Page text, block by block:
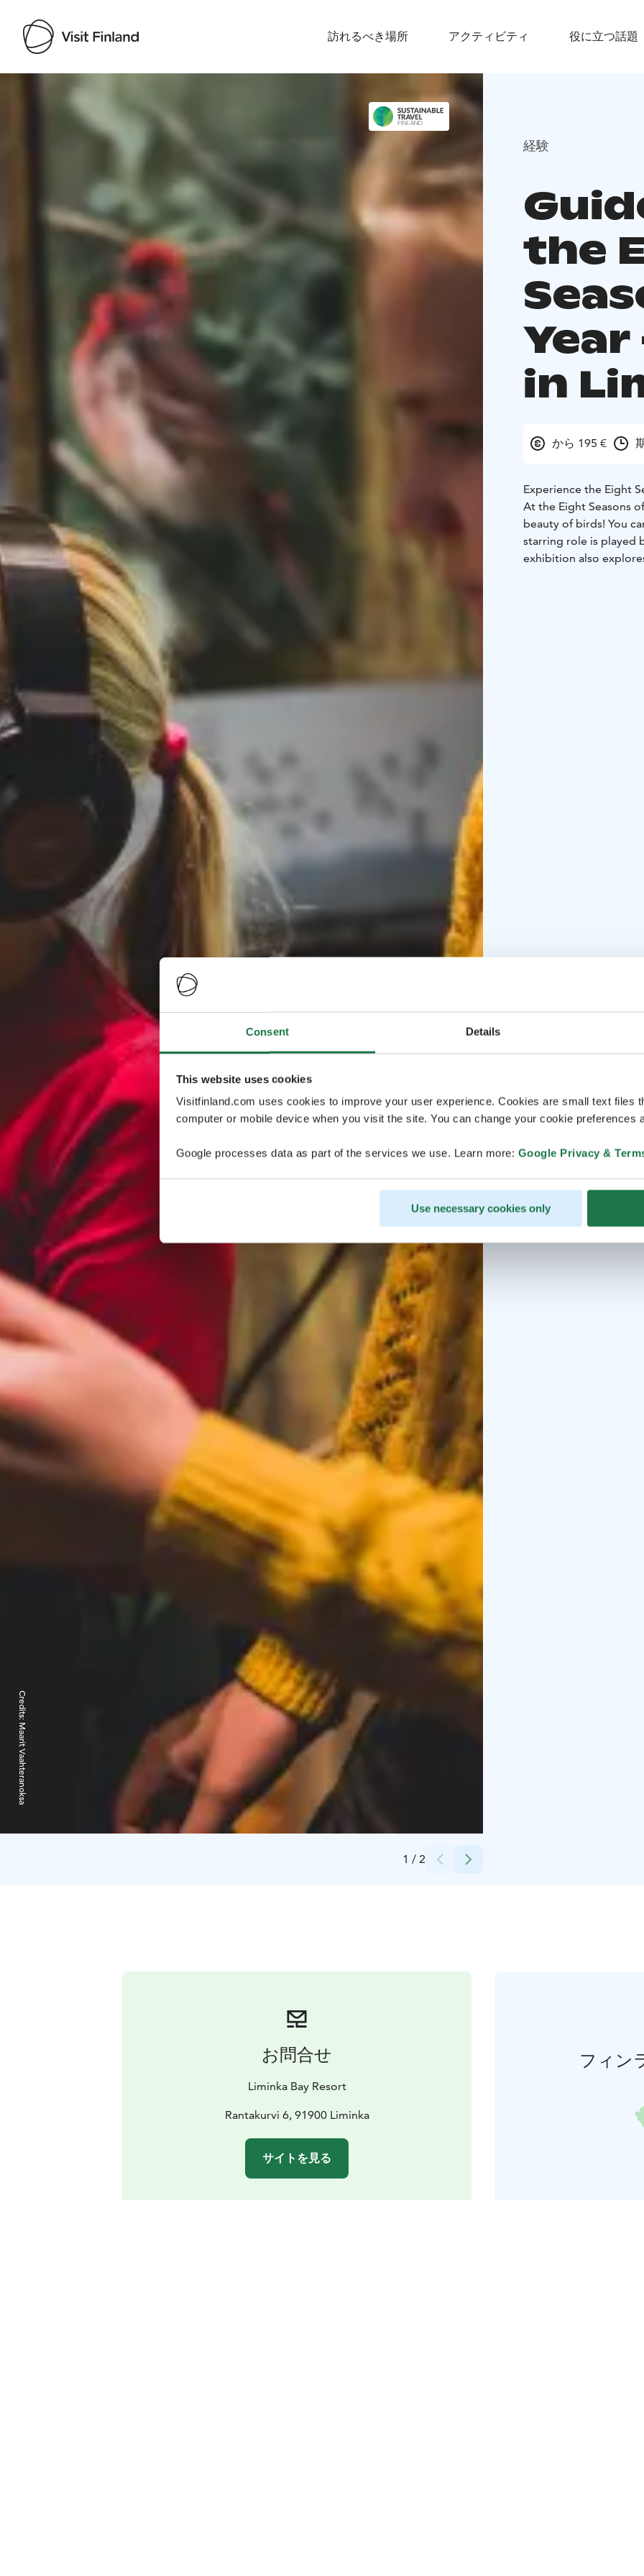
Consent Details
This website uses cookies
Visitfinland.com uses cookies to improve your user experience. Cookies are small text files
computer or mobile device when you visit the site. You can change your cookie preferences
Google processes data as part of the services we use. Learn more: Google Privacy &
Use necessary cookies only
訪れるべき場所 アクティビティ 役に立つ話題
Visit Finland
1 / 2
Credits:
Maarit Vaahteranoksa
経験
the
in
から 195 €
Experience the Eight
At the Eight Seasons
beauty of birds! You
starring role is played
exhibition also
Liminka Bay Resort is
お問合せ
Liminka Bay Resort
Rantakurvi 6, 91900 Liminka
サイトを見る
フィン